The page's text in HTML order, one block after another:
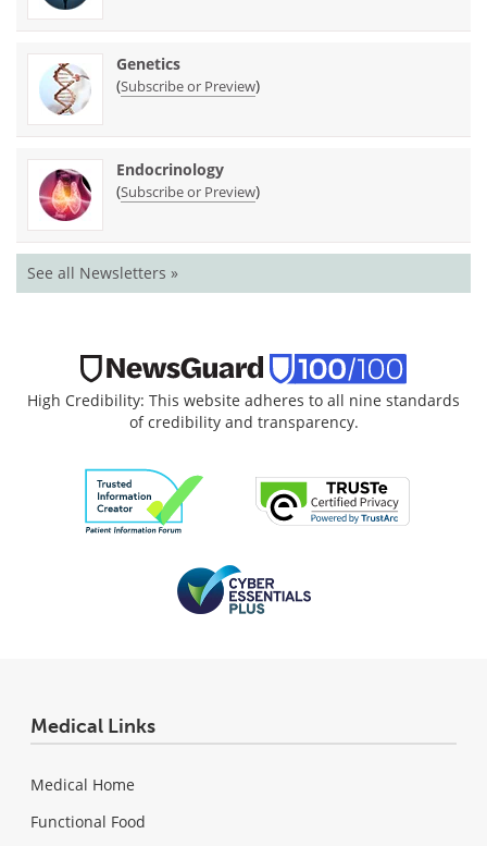
Genetics
(Subscribe or Preview)
Endocrinology
(Subscribe or Preview)
See all Newsletters »
High Credibility: This website adheres to all nine standards
of credibility and transparency.
Medical Links
Medical Home
Functional Food